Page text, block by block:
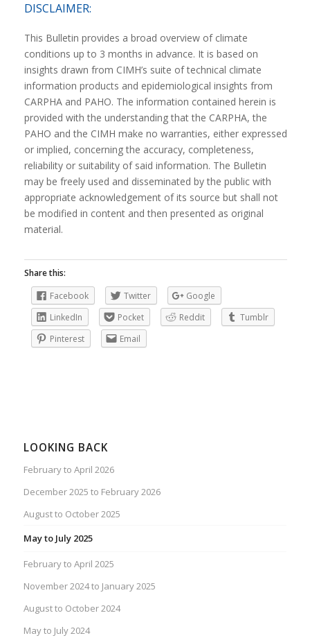
DISCLAIMER:
This Bulletin provides a broad overview of climate
conditions up to 3 months in advance. It is based on
insights drawn from CIMH’s suite of technical climate
information products and epidemiological insights from
CARPHA and PAHO. The information contained herein is
provided with the understanding that the CARPHA, the
PAHO and the CIMH make no warranties, either expressed
or implied, concerning the accuracy, completeness,
reliability or suitability of said information. The Bulletin
may be freely used and disseminated by the public with
appropriate acknowledgement of its source but shall not
be modified in content and then presented as original
material.
Share this:
Facebook
Twitter
Google
LinkedIn
Pocket Reddit
Tumblr
Pinterest
Email
LOOKING BACK
February to April 2026
December 2025 to February 2026
August to October 2025
May to July 2025
February to April 2025
November 2024 to January 2025
August to October 2024
May to July 2024